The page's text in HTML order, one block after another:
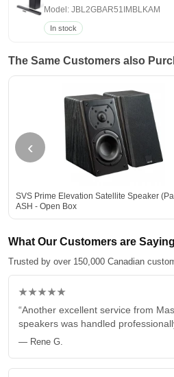
Model: JBL2GBAR51IMBLKAM
In stock
The Same Customers also
‹
SVS Prime Elevation Satellite Speaker
ASH - Open Box
What Our Customers are Saying
Trusted by over 150,000 Canadian
★★★★★
“Another excellent service from
speakers was handled
— Rene G.